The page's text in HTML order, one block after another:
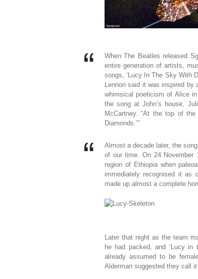
When The Beatles released
entire generation of artists,
songs, ‘Lucy In The Sky With
Lennon said it was inspired
whimsical poeticism of Alice
the song at John’s house,
McCartney. “At the top of
Diamonds.’”
Almost a decade later, the
of our time. On 24 November
region of Ethiopia when
immediately recognised it as
made up almost a complete
Later that night as the team
he had packed, and ‘Lucy
already assumed to be
Alderman suggested they call